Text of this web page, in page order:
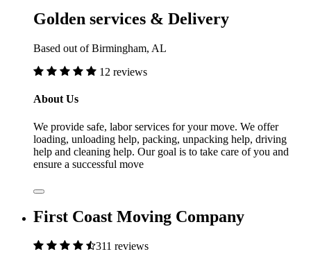
Golden services & Delivery
Based out of Birmingham, AL
12 reviews
About Us
We provide safe, labor services for your move. We offer
loading, unloading help, packing, unpacking help, driving
help and cleaning help. Our goal is to take care of you and
ensure a successful move
First Coast Moving Company
311 reviews